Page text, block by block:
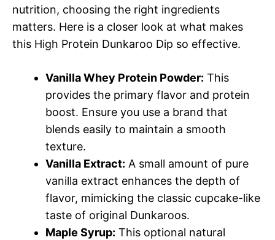
nutrition, choosing the right ingredients
matters. Here is a closer look at what makes
this High Protein Dunkaroo Dip so effective.
Vanilla Whey Protein Powder: This
provides the primary flavor and protein
boost. Ensure you use a brand that
blends easily to maintain a smooth
texture.
Vanilla Extract: A small amount of pure
vanilla extract enhances the depth of
flavor, mimicking the classic cupcake-like
taste of original Dunkaroos.
Maple Syrup: This optional natural